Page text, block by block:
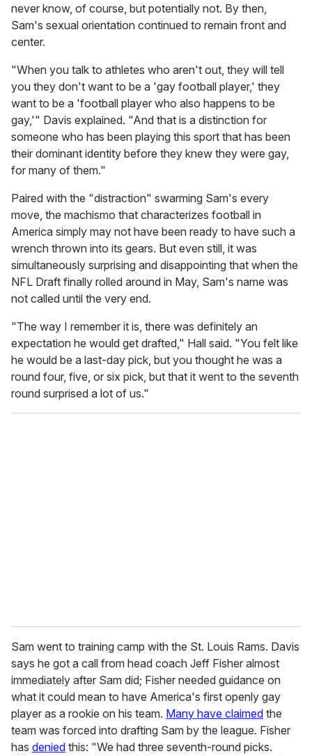
never know, of course, but potentially not. By then,
Sam's sexual orientation continued to remain front and
center.
"When you talk to athletes who aren't out, they will tell
you they don't want to be a 'gay football player,' they
want to be a 'football player who also happens to be
gay,'" Davis explained. "And that is a distinction for
someone who has been playing this sport that has been
their dominant identity before they knew they were gay,
for many of them."
Paired with the "distraction" swarming Sam's every
move, the machismo that characterizes football in
America simply may not have been ready to have such a
wrench thrown into its gears. But even still, it was
simultaneously surprising and disappointing that when the
NFL Draft finally rolled around in May, Sam's name was
not called until the very end.
"The way I remember it is, there was definitely an
expectation he would get drafted," Hall said. "You felt like
he would be a last-day pick, but you thought he was a
round four, five, or six pick, but that it went to the seventh
round surprised a lot of us."
Sam went to training camp with the St. Louis Rams. Davis
says he got a call from head coach Jeff Fisher almost
immediately after Sam did; Fisher needed guidance on
what it could mean to have America's first openly gay
player as a rookie on his team. Many have claimed the
team was forced into drafting Sam by the league. Fisher
has denied this: "We had three seventh-round picks.